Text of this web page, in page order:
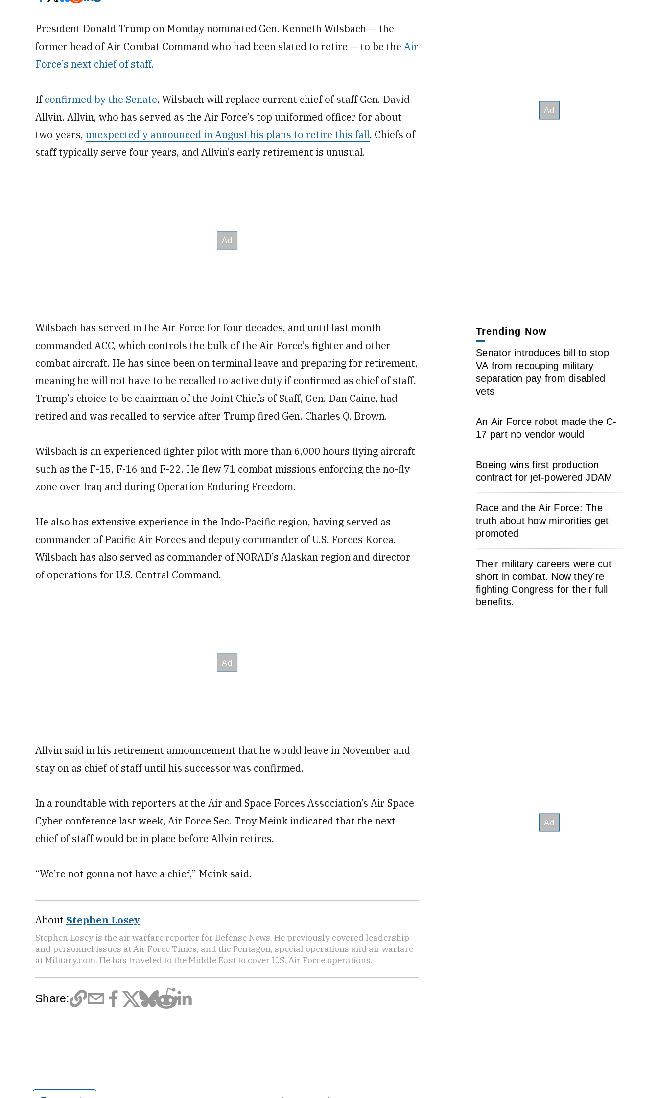
President Donald Trump on Monday nominated Gen. Kenneth Wilsbach — the
former head of Air Combat Command who had been slated to retire — to be the Air
Force’s next chief of staff.
Ifconfirmed by the Senate, Wilsbach will replace current chief of staff Gen. David
Allvin. Allvin, who has served as the Air Force’s top uniformed officer for about
two years, unexpectedly announced in August his plans to retire this fall. Chiefs of
staff typically serve four years, and Allvin’s early retirement is unusual.
Wilsbach has served in the Air Force for four decades, and until last month
commanded ACC, which controls the bulk of the Air Force’s fighter and other
combat aircraft. He has since been on terminal leave and preparing for retirement,
meaning he will not have to be recalled to active duty if confirmed as chief of staff.
Trump’s choice to be chairman of the Joint Chiefs of Staff, Gen. Dan Caine, had
retired and was recalled to service after Trump fired Gen. Charles Q. Brown.
Wilsbach is an experienced fighter pilot with more than 6,000 hours flying aircraft
such as the F-15, F-16 and F-22. He flew 71 combat missions enforcing the no-fly
zone over Iraq and during Operation Enduring Freedom.
He also has extensive experience in the Indo-Pacific region, having served as
commander of Pacific Air Forces and deputy commander of U.S. Forces Korea.
Wilsbach has also served as commander of NORAD’s Alaskan region and director
of operations for U.S. Central Command.
Allvin said in his retirement announcement that he would leave in November and
stay on as chief of staff until his successor was confirmed.
In a roundtable with reporters at the Air and Space Forces Association’s Air Space
Cyber conference last week, Air Force Sec. Troy Meink indicated that the next
chief of staff would be in place before Allvin retires.
“We’re not gonna not have a chief,” Meink said.
About Stephen Losey
Stephen Losey is the air warfare reporter for Defense News. He previously covered leadership
and personnel issues at Air Force Times, and the Pentagon, special operations and air warfare
at Military.com. He has traveled to the Middle East to cover U.S. Air Force operations.
Share:
Trending Now
Senator introduces bill to stop
VA from recouping military
separation pay from disabled
vets
An Air Force robot made the C-
17 part no vendor would
Boeing wins first production
contract for jet-powered JDAM
Race and the Air Force: The
truth about how minorities get
promoted
Their military careers were cut
short in combat. Now they’re
fighting Congress for their full
benefits.